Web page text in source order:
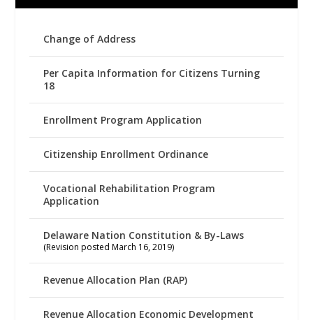
Change of Address
Per Capita Information for Citizens Turning
18
Enrollment Program Application
Citizenship Enrollment Ordinance
Vocational Rehabilitation Program
Application
Delaware Nation Constitution & By-Laws
(Revision posted March 16, 2019)
Revenue Allocation Plan (RAP)
Revenue Allocation Economic Development